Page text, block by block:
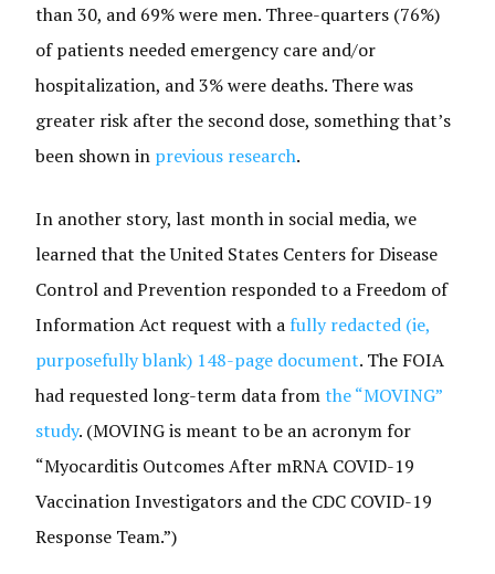
than 30, and 69% were men. Three-quarters (76%)
of patients needed emergency care and/or
hospitalization, and 3% were deaths. There was
greater risk after the second dose, something that’s
been shown in previous research.
In another story, last month in social media, we
learned that the United States Centers for Disease
Control and Prevention responded to a Freedom of
Information Act request with a fully redacted (ie,
purposefully blank) 148-page document. The FOIA
had requested long-term data fromthe “MOVING”
study. (MOVING is meant to be an acronym for
“Myocarditis Outcomes After mRNA COVID-19
Vaccination Investigators and the CDC COVID-19
Response Team.”)